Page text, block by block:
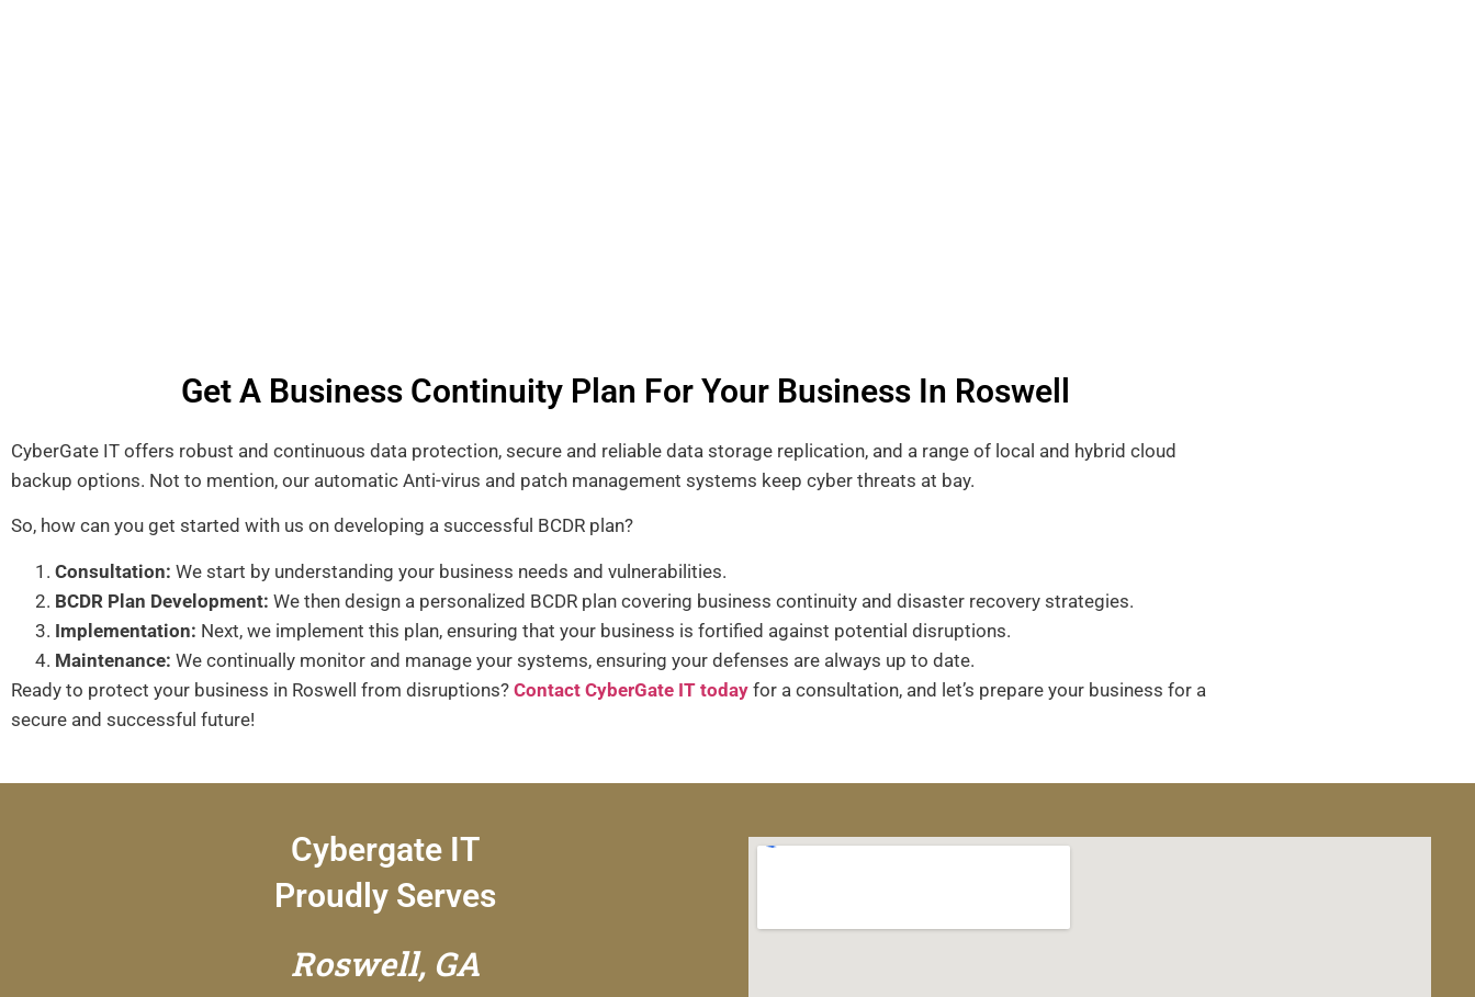
Get A Business Continuity Plan For Your Business In Roswell
CyberGate IT offers robust and continuous data protection, secure and reliable data storage replication, and a range of local and hybrid cloud
backup options. Not to mention, our automatic Anti-virus and patch management systems keep cyber threats at bay.
So, how can you get started with us on developing a successful BCDR plan?
Consultation: We start by understanding your business needs and vulnerabilities.
BCDR Plan Development: We then design a personalized BCDR plan covering business continuity and disaster recovery strategies.
Implementation: Next, we implement this plan, ensuring that your business is fortified against potential disruptions.
Maintenance: We continually monitor and manage your systems, ensuring your defenses are always up to date.
Ready to protect your business in Roswell from disruptions? Contact CyberGate IT today for a consultation, and let’s prepare your business for a
secure and successful future!
Cybergate IT
Proudly Serves
Roswell, GA